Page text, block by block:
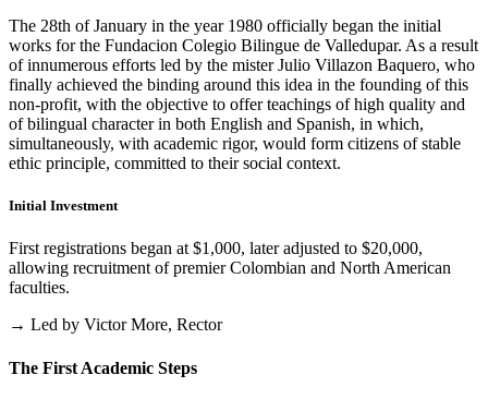
The 28th of January in the year 1980 officially began the initial
works for the Fundacion Colegio Bilingue de Valledupar. As a result
of innumerous efforts led by the mister Julio Villazon Baquero, who
finally achieved the binding around this idea in the founding of this
non-profit, with the objective to offer teachings of high quality and
of bilingual character in both English and Spanish, in which,
simultaneously, with academic rigor, would form citizens of stable
ethic principle, committed to their social context.
Initial Investment
First registrations began at $1,000, later adjusted to $20,000,
allowing recruitment of premier Colombian and North American
faculties.
→ Led by Victor More, Rector
The First Academic Steps